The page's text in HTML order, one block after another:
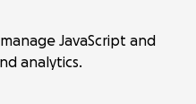
JavaScript and
analytics.